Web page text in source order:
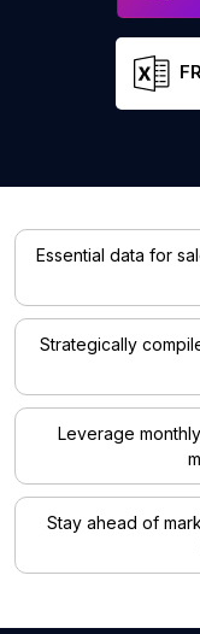
Essential data for
Strategically
Leverage
Stay ahead of